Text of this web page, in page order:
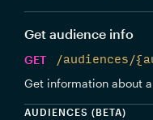
Get audience info
GET
/audiences/
Get information about
AUDIENCES (BETA)